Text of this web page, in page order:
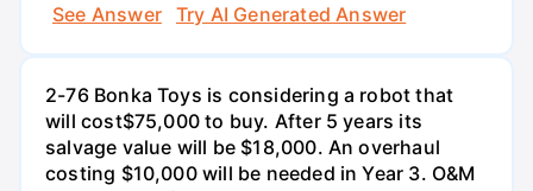
See Answer
Try AI Generated Answer
2-76 Bonka Toys is considering a robot that
will cost$75,000 to buy. After 5 years its
salvage value will be $18,000. An overhaul
costing $10,000 will be needed in Year 3. O&M